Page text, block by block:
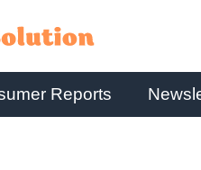
Reports